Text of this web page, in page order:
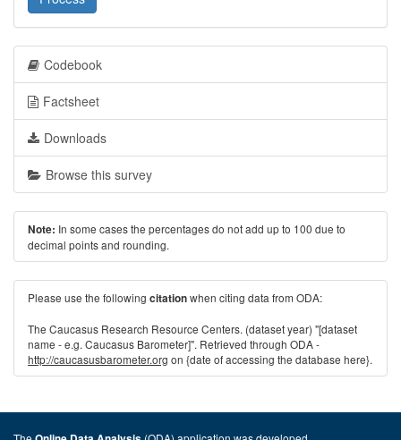
Codebook
Factsheet
Downloads
Browse this survey
Note: In some cases the percentages do not add up to 100 due to
decimal points and rounding.
Please use the following citationwhen citing data from ODA:
The Caucasus Research Resource Centers. (dataset year) "[dataset
name - e.g. Caucasus Barometer]". Retrieved through ODA -
http://caucasusbarometer.org on {date of accessing the database here}.